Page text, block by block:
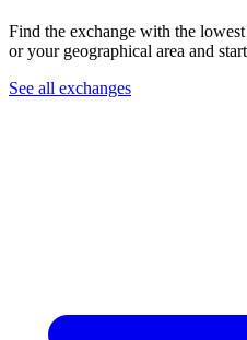
Find the exchange with the
or your geographical area and
See all exchanges